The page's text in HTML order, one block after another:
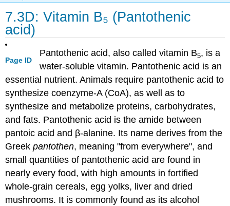
7.3D: Vitamin B₅ (Pantothenic
acid)
Page ID
Pantothenic acid, also called vitamin B5, is a
water-soluble vitamin. Pantothenic acid is an
essential nutrient. Animals require pantothenic acid to
synthesize coenzyme-A (CoA), as well as to
synthesize and metabolize proteins, carbohydrates,
and fats. Pantothenic acid is the amide between
pantoic acid and β-alanine. Its name derives from the
Greekpantothen, meaning "from everywhere", and
small quantities of pantothenic acid are found in
nearly every food, with high amounts in fortified
whole-grain cereals, egg yolks, liver and dried
mushrooms. It is commonly found as its alcohol